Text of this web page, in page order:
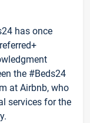
has once
the #Beds24
at Airbnb, who
services for the